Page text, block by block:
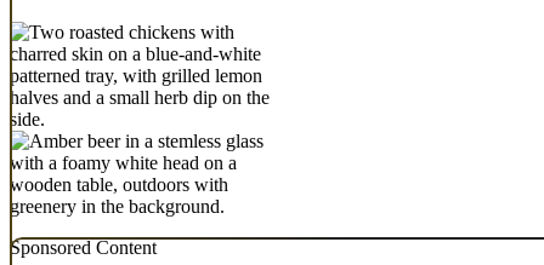
Sponsored Content